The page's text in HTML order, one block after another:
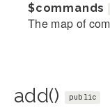
$commands
The map of
add() public